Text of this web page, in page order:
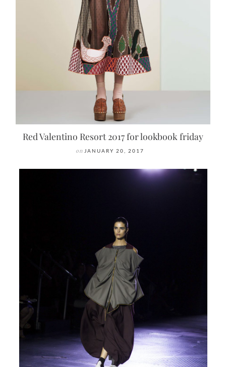
Red Valentino Resort 2017 for lookbook friday
on JANUARY 20, 2017